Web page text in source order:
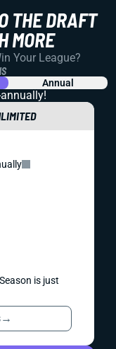
THE DRAFT
MORE
Your League?
Annual
is just
→